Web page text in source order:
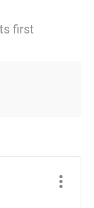
first